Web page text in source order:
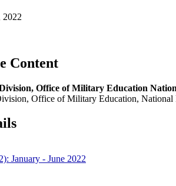
2022
Content
Office of Military Education
Office of Military Education, National
January - June 2022